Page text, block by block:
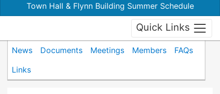
Town Hall & Flynn Building Summer Schedule
Quick Links
News Documents Meetings Members
FAQs
Links